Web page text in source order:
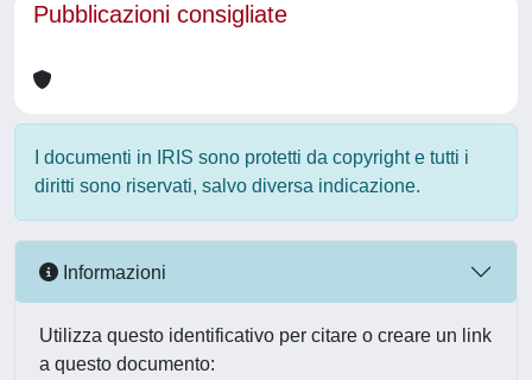
Pubblicazioni consigliate
I documenti in IRIS sono protetti da copyright e tutti i
diritti sono riservati, salvo diversa indicazione.
Informazioni
Utilizza questo identificativo per citare o creare un link
a questo documento: